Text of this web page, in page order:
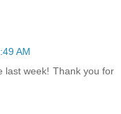
AM
last week! Thank you for